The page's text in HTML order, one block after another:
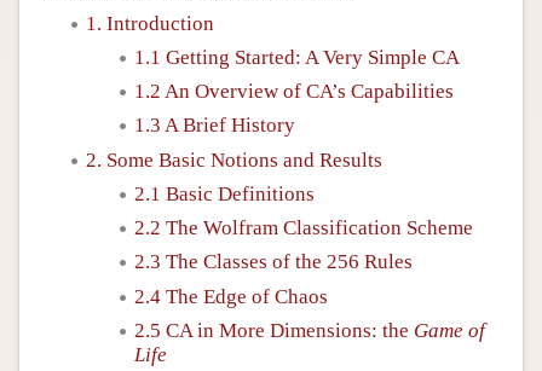
1. Introduction
1.1 Getting Started: A Very Simple CA
1.2 An Overview of CA’s Capabilities
1.3 A Brief History
2. Some Basic Notions and Results
2.1 Basic Definitions
2.2 The Wolfram Classification Scheme
2.3 The Classes of the 256 Rules
2.4 The Edge of Chaos
2.5 CA in More Dimensions: the Game of
Life